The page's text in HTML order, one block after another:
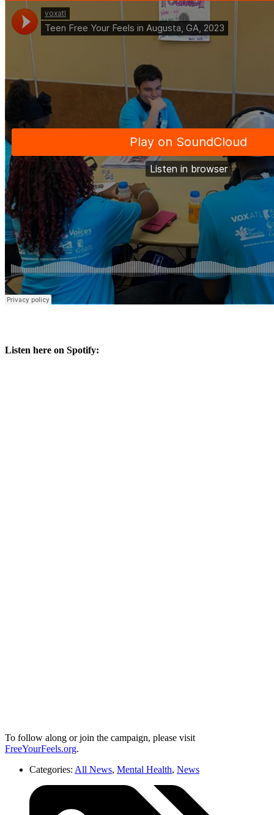
Listen here on Spotify:
To follow along or join the campaign, please visit
FreeYourFeels.org.
Categories: All News, Mental Health, News